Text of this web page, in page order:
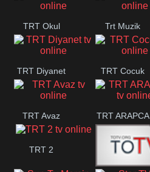
TRT Okul Trt Muzik
TRT Diyanet TRT Cocuk
TRT Avaz TRT ARAPCA
TRT 2